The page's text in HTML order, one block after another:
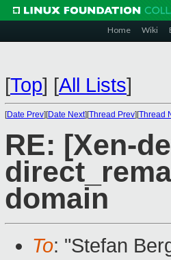
Home Wiki
[Top] [All Lists]
[Date Prev][Date Next][Thread Prev][Thread
RE: [Xen-
domain
To: "Stefan